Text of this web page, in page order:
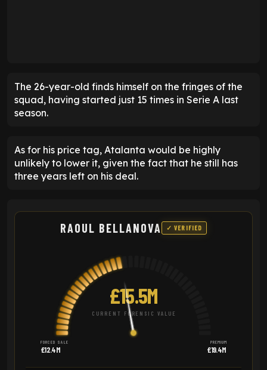
The 26-year-old finds himself on the fringes of the
squad, having started just 15 times in Serie A last
season.
As for his price tag, Atalanta would be highly
unlikely to lower it, given the fact that he still has
three years left on his deal.
RAOUL BELLANOVA ✓ VERIFIED
£15.5M
CURRENT FORENSIC VALUE
FORCED SALE
£12.4M
PREMIUM
£19.4M